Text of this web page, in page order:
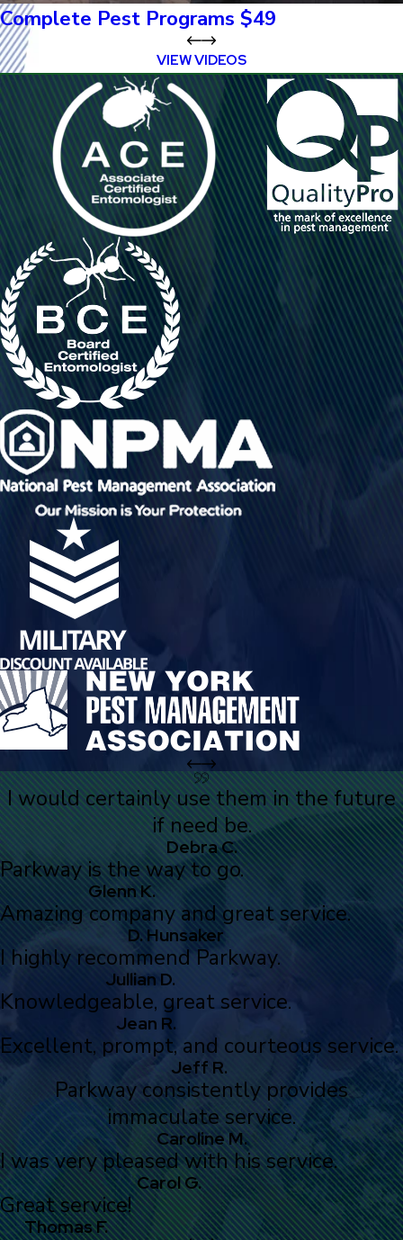
Complete Pest Programs $49
VIEW VIDEOS
I would certainly use them in the future
if need be.
Debra C.
Parkway is the way to go.
Glenn K.
Amazing company and great service.
D. Hunsaker
I highly recommend Parkway.
Jullian D.
Knowledgeable, great service.
Jean R.
Excellent, prompt, and courteous service.
Jeff R.
Parkway consistently provides
immaculate service.
Caroline M.
I was very pleased with his service.
Carol G.
Great service!
Thomas F.